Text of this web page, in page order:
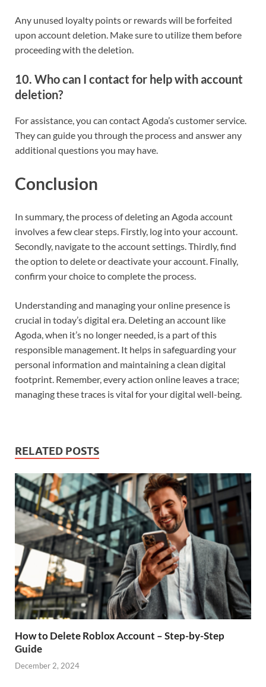
Any unused loyalty points or rewards will be forfeited
upon account deletion. Make sure to utilize them before
proceeding with the deletion.
10. Who can I contact for help with account
deletion?
For assistance, you can contact Agoda’s customer service.
They can guide you through the process and answer any
additional questions you may have.
Conclusion
In summary, the process of deleting an Agoda account
involves a few clear steps. Firstly, log into your account.
Secondly, navigate to the account settings. Thirdly, find
the option to delete or deactivate your account. Finally,
confirm your choice to complete the process.
Understanding and managing your online presence is
crucial in today’s digital era. Deleting an account like
Agoda, when it’s no longer needed, is a part of this
responsible management. It helps in safeguarding your
personal information and maintaining a clean digital
footprint. Remember, every action online leaves a trace;
managing these traces is vital for your digital well-being.
RELATED POSTS
How to Delete Roblox Account – Step-by-Step
Guide
December 2, 2024